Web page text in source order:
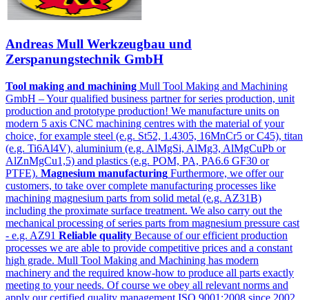
Andreas Mull Werkzeugbau und
Zerspanungstechnik GmbH
Tool making and machining Mull Tool Making and Machining
GmbH – Your qualified business partner for series production, unit
production and prototype production! We manufacture units on
modern 5 axis CNC machining centres with the material of your
choice, for example steel (e.g. St52, 1.4305, 16MnCr5 or C45), titan
(e.g. Ti6Al4V), aluminium (e.g. AlMgSi, AlMg3, AlMgCuPb or
AlZnMgCu1,5) and plastics (e.g. POM, PA, PA6.6 GF30 or
PTFE). Magnesium manufacturing Furthermore, we offer our
customers, to take over complete manufacturing processes like
machining magnesium parts from solid metal (e.g. AZ31B)
including the proximate surface treatment. We also carry out the
mechanical processing of series parts from magnesium pressure cast
- e.g. AZ91 Reliable quality Because of our efficient production
processes we are able to provide competitive prices and a constant
high grade. Mull Tool Making and Machining has modern
machinery and the required know-how to produce all parts exactly
meeting to your needs. Of course we obey all relevant norms and
apply our certified quality management ISO 9001:2008 since 2002.